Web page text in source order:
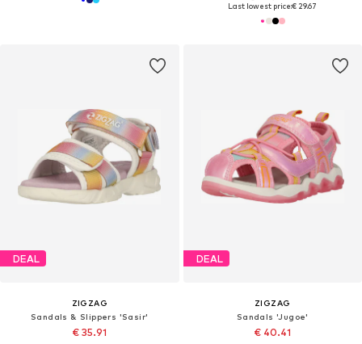
Last lowest price:€ 29.67
DEAL
ZIGZAG
Sandals & Slippers 'Sasir'
€ 35.91
DEAL
ZIGZAG
Sandals 'Jugoe'
€ 40.41